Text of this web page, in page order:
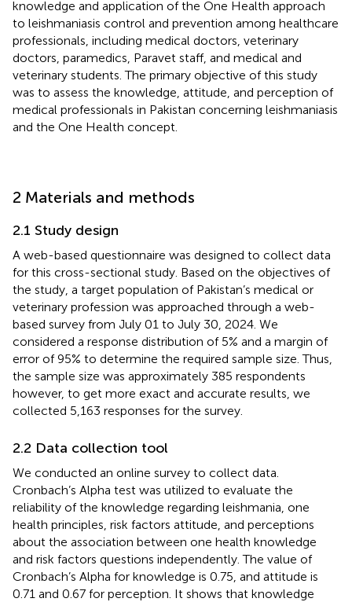
knowledge and application of the One Health approach
to leishmaniasis control and prevention among healthcare
professionals, including medical doctors, veterinary
doctors, paramedics, Paravet staff, and medical and
veterinary students. The primary objective of this study
was to assess the knowledge, attitude, and perception of
medical professionals in Pakistan concerning leishmaniasis
and the One Health concept.
2 Materials and methods
2.1 Study design
A web-based questionnaire was designed to collect data
for this cross-sectional study. Based on the objectives of
the study, a target population of Pakistan’s medical or
veterinary profession was approached through a web-
based survey from July 01 to July 30, 2024. We
considered a response distribution of 5% and a margin of
error of 95% to determine the required sample size. Thus,
the sample size was approximately 385 respondents
however, to get more exact and accurate results, we
collected 5,163 responses for the survey.
2.2 Data collection tool
We conducted an online survey to collect data.
Cronbach’s Alpha test was utilized to evaluate the
reliability of the knowledge regarding leishmania, one
health principles, risk factors attitude, and perceptions
about the association between one health knowledge
and risk factors questions independently. The value of
Cronbach’s Alpha for knowledge is 0.75, and attitude is
0.71 and 0.67 for perception. It shows that knowledge